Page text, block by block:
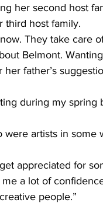
her second host
third host family.
They take care
Belmont.
father’s
during my spring
artists in
appreciated for
a lot of
people.”